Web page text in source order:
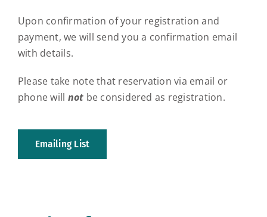
Upon confirmation of your registration and
payment, we will send you a confirmation email
with details.
Please take note that reservation via email or
phone will not be considered as registration.
Emailing List